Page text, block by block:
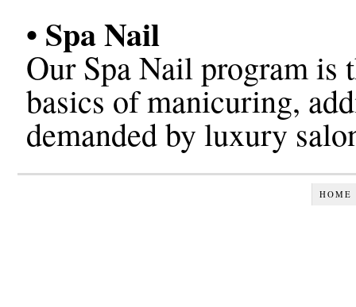
• Spa Nail
Our Spa Nail program is
basics of manicuring,
demanded by luxury
HOME